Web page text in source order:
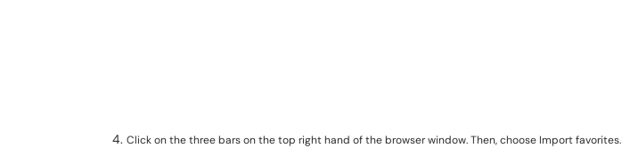
Click on the three bars on the top right hand of the browser window. Then, choose Import favorites.